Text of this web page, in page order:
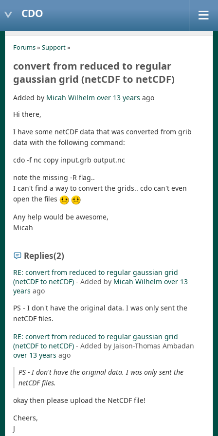
CDO
Forums» Support»
convert from reduced to regular
gaussian grid (netCDF to netCDF)
Added by Micah Wilhelm over 13 years ago
Hi there,
I have some netCDF data that was converted from grib
data with the following command:
cdo -f nc copy input.grb output.nc
note the missing -R flag..
I can't find a way to convert the grids.. cdo can't even
open the files
Any help would be awesome,
Micah
Replies(2)
RE: convert from reduced to regular gaussian grid
(netCDF to netCDF) - Added by Micah Wilhelm over 13
years ago
PS - I don't have the original data. I was only sent the
netCDF files.
RE: convert from reduced to regular gaussian grid
(netCDF to netCDF) - Added by Jaison-Thomas Ambadan
over 13 years ago
PS - I don't have the original data. I was only sent the
netCDF files.
okay then please upload the NetCDF file!
Cheers,
J